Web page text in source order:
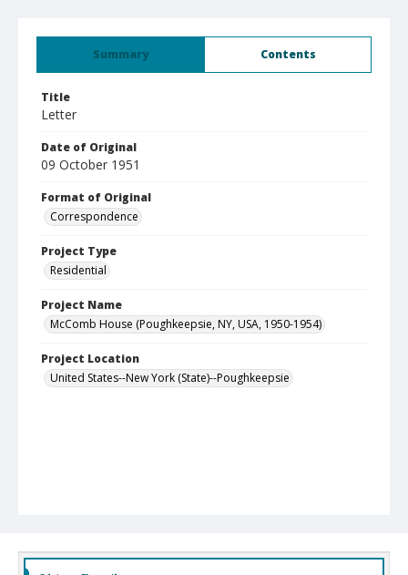
Summary Contents
Title
Letter
Date of Original
09 October 1951
Format of Original
Correspondence
Project Type
Residential
Project Name
McComb House (Poughkeepsie, NY, USA, 1950-1954)
Project Location
United States--New York (State)--Poughkeepsie